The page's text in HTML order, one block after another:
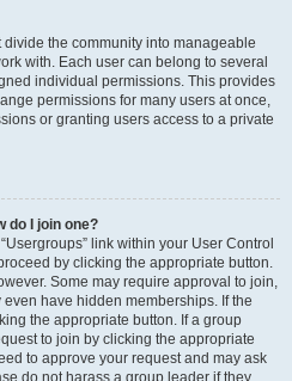
the community into manageable
with. Each user can belong to several
individual permissions. This provides
permissions for many users at once,
or granting users access to a private
do I join one?
link within your User Control
by clicking the appropriate button.
Some may require approval to join,
have hidden memberships. If the
the appropriate button. If a group
to join by clicking the appropriate
to approve your request and may ask
do not harass a group leader if they